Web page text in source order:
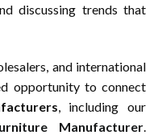
discussing trends that
and international
opportunity to connect
, including our
Manufacturer